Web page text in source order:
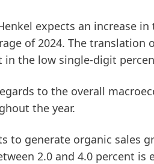
expects an increase
of 2024. The translation
the low single-digit
to the overall
the year.
to generate organic sales
2.0 and 4.0 percent is